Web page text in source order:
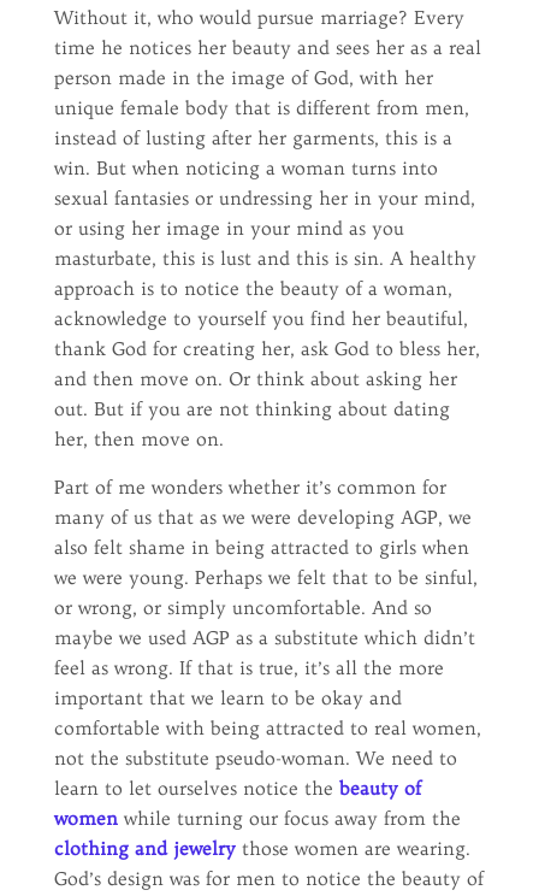
Without it, who would pursue marriage? Every
time he notices her beauty and sees her as a real
person made in the image of God, with her
unique female body that is different from men,
instead of lusting after her garments, this is a
win. But when noticing a woman turns into
sexual fantasies or undressing her in your mind,
or using her image in your mind as you
masturbate, this is lust and this is sin. A healthy
approach is to notice the beauty of a woman,
acknowledge to yourself you find her beautiful,
thank God for creating her, ask God to bless her,
and then move on. Or think about asking her
out. But if you are not thinking about dating
her, then move on.
Part of me wonders whether it’s common for
many of us that as we were developing AGP, we
also felt shame in being attracted to girls when
we were young. Perhaps we felt that to be sinful,
or wrong, or simply uncomfortable. And so
maybe we used AGP as a substitute which didn’t
feel as wrong. If that is true, it’s all the more
important that we learn to be okay and
comfortable with being attracted to real women,
not the substitute pseudo-woman. We need to
learn to let ourselves notice the beauty of
women while turning our focus away from the
clothing and jewelry those women are wearing.
God’s design was for men to notice the beauty of